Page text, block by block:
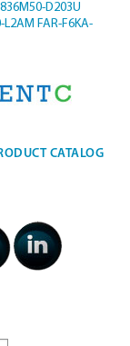
D203U
L2AM FAR-F6KA-
CATALOG